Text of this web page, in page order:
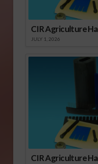
CIR Agriculture
JULY 1, 2026
CIR Agriculture